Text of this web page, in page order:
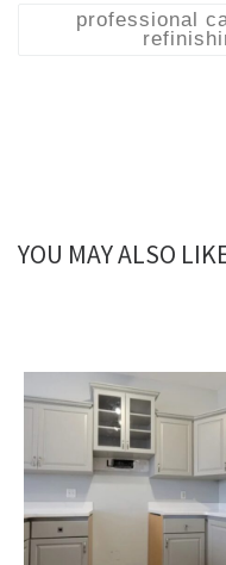
professional
YOU MAY ALSO